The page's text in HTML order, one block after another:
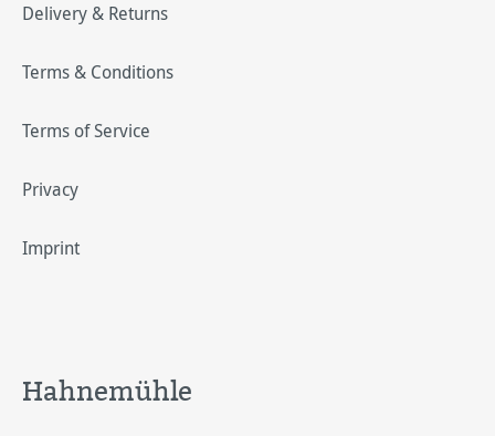
Delivery & Returns
Terms & Conditions
Terms of Service
Privacy
Imprint
Hahnemühle